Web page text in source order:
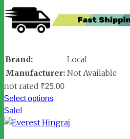
Brand:
Local
Manufacturer: Not Available
not rated ₹25.00
Select options
Sale!